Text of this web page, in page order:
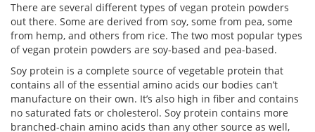
There are several different types of vegan protein powders
out there. Some are derived from soy, some from pea, some
from hemp, and others from rice. The two most popular types
of vegan protein powders are soy-based and pea-based.
Soy protein is a complete source of vegetable protein that
contains all of the essential amino acids our bodies can’t
manufacture on their own. It’s also high in fiber and contains
no saturated fats or cholesterol. Soy protein contains more
branched-chain amino acids than any other source as well,